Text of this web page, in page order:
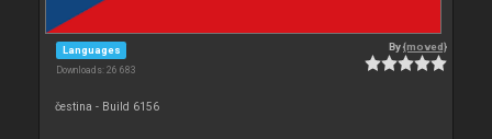
Languages
Downloads: 26 683
By{moved}
čestina - Build 6156